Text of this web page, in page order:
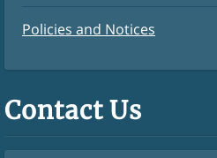
Policies and Notices
Contact Us